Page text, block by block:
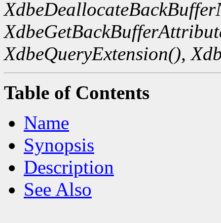
XdbeQueryExtension(),
Table of Contents
Name
Synopsis
Description
See Also